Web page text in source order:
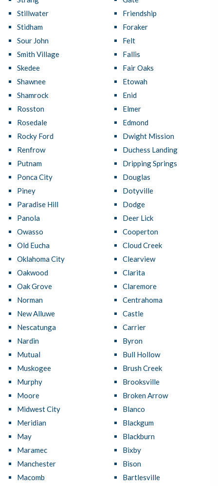
Stillwater
Stidham
Sour John
Smith Village
Skedee
Shawnee
Shamrock
Rosston
Rosedale
Rocky Ford
Renfrow
Putnam
Ponca City
Piney
Paradise Hill
Panola
Owasso
Old Eucha
Oklahoma City
Oakwood
Oak Grove
Norman
New Alluwe
Nescatunga
Nardin
Mutual
Muskogee
Murphy
Moore
Midwest City
Meridian
May
Maramec
Manchester
Macomb
Friendship
Foraker
Felt
Fallis
Fair Oaks
Etowah
Enid
Elmer
Edmond
Dwight Mission
Duchess Landing
Dripping Springs
Douglas
Dotyville
Dodge
Deer Lick
Cooperton
Cloud Creek
Clearview
Clarita
Claremore
Centrahoma
Castle
Carrier
Byron
Bull Hollow
Brush Creek
Brooksville
Broken Arrow
Blanco
Blackgum
Blackburn
Bixby
Bison
Bartlesville